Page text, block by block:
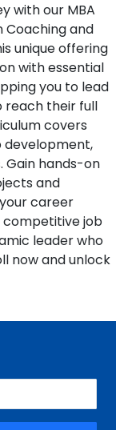
with our MBA
Coaching and
unique offering
with essential
you to lead
reach their full
covers
development,
Gain hands-on
and
career
competitive job
leader who
now and unlock